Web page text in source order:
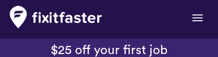
Toggle
$25 off your first job